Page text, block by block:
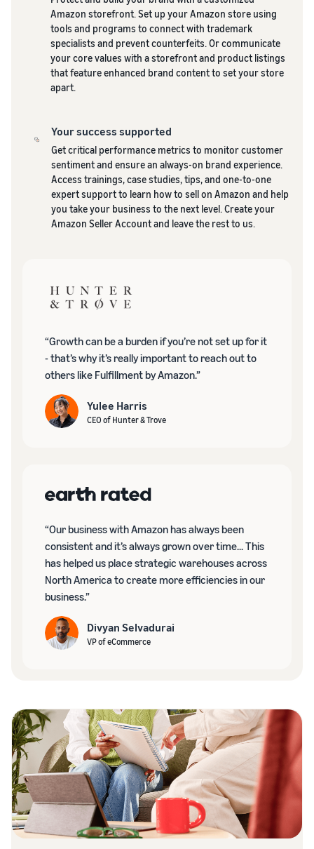
Amazon storefront. Set up your Amazon store using
tools and programs to connect with trademark
specialists and prevent counterfeits. Or communicate
your core values with a storefront and product listings
that feature enhanced brand content to set your store
apart.
Your success supported
Get critical performance metrics to monitor customer
sentiment and ensure an always-on brand experience.
Access trainings, case studies, tips, and one-to-one
expert support to learn how to sell on Amazon and help
you take your business to the next level. Create your
Amazon Seller Account and leave the rest to us.
“Growth can be a burden if you’re not set up for it
- that’s why it’s really important to reach out to
others like Fulfillment by Amazon.”
Yulee Harris
CEO of Hunter & Trove
“Our business with Amazon has always been
consistent and it’s always grown over time... This
has helped us place strategic warehouses across
North America to create more efficiencies in our
business.”
Divyan Selvadurai
VP of eCommerce